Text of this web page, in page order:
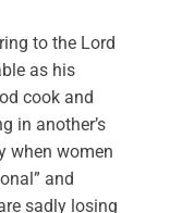
to the Lord
as his
cook and
in another’s
when women
and
sadly losing